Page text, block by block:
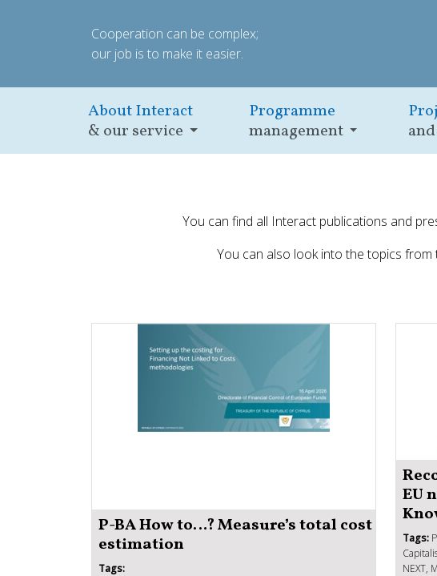
Cooperation can be complex;
our job is to make it easier.
About Interact
& our service
Programme
management
You can find all Interact publications and
You can also look into the topics from
P-BA How to…? Measure’s total cost
estimation
Tags:
EU
Tags:
NEXT,